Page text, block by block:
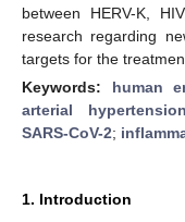
between HERV-K,
research regarding
targets for the
Keywords: human
arterial hypertension
SARS-CoV-2;
1. Introduction